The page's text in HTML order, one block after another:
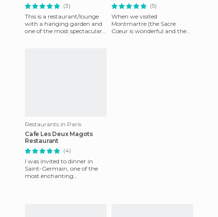
(3)
This is a restaurant/lounge
with a hanging garden and
one of the most spectacular
(5)
When we visited
Montmartre (the Sacre
Cœur is wonderful and the
Restaurants in Paris
Cafe Les Deux Magots
Restaurant
(4)
I was invited to dinner in
Saint-Germain, one of the
most enchanting